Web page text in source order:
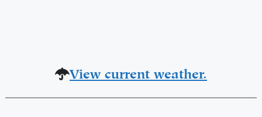
View current weather.